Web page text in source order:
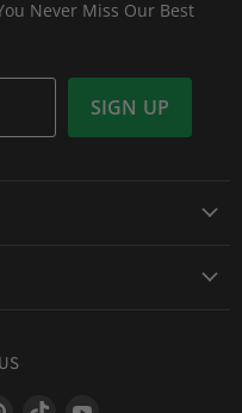
Never Miss Our Best
SIGN UP